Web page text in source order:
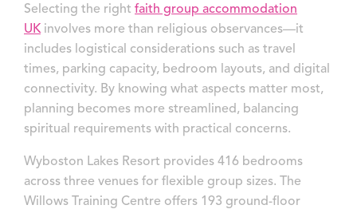
Selecting the right faith group accommodation
UK involves more than religious observances—it
includes logistical considerations such as travel
times, parking capacity, bedroom layouts, and digital
connectivity. By knowing what aspects matter most,
planning becomes more streamlined, balancing
spiritual requirements with practical concerns.
Wyboston Lakes Resort provides 416 bedrooms
across three venues for flexible group sizes. The
Willows Training Centre offers 193 ground-floor